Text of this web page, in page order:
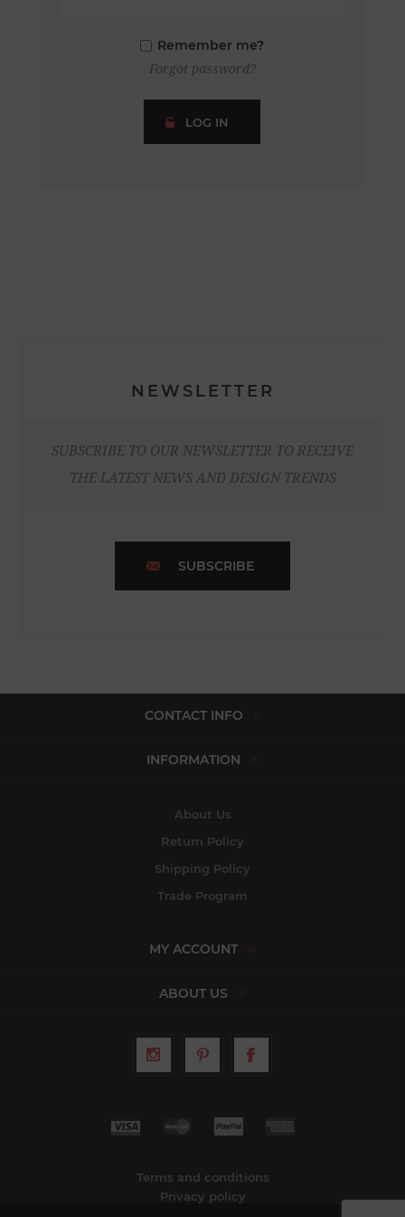
Remember me?
Forgot password?
LOG IN
NEWSLETTER
SUBSCRIBE TO OUR NEWSLETTER TO RECEIVE
THE LATEST NEWS AND DESIGN TRENDS
SUBSCRIBE
CONTACT INFO
INFORMATION
About Us
Return Policy
Shipping Policy
Trade Program
MY ACCOUNT
ABOUT US
Terms and conditions
Privacy policy